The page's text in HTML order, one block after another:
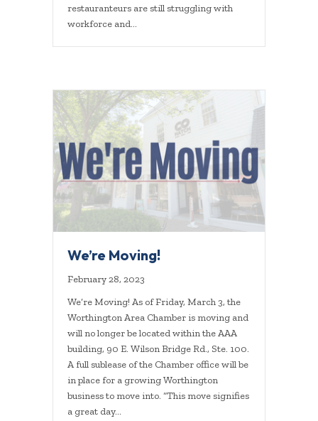
restauranteurs are still struggling with
workforce and…
We’re Moving!
February 28, 2023
We’re Moving! As of Friday, March 3, the
Worthington Area Chamber is moving and
will no longer be located within the AAA
building, 90 E. Wilson Bridge Rd., Ste. 100.
A full sublease of the Chamber office will be
in place for a growing Worthington
business to move into. “This move signifies
a great day…